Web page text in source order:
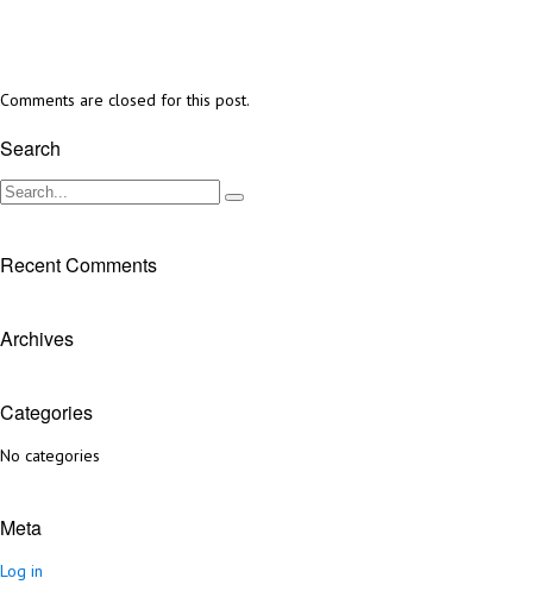
Comments are closed for this post.
Search
Recent Comments
Archives
Categories
No categories
Meta
Log in